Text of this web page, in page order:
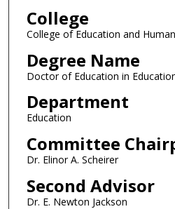
College
College of Education and
Degree Name
Doctor of Education in
Department
Education
Committee
Dr. Elinor A. Scheirer
Second Advisor
Dr. E. Newton Jackson